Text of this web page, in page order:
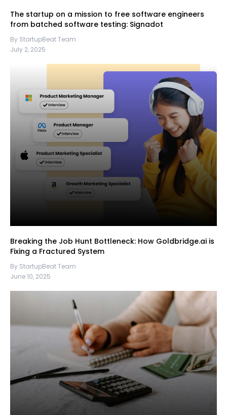
The startup on a mission to free software engineers
from batched software testing: Signadot
By StartupBeat Team
July 2, 2025
Breaking the Job Hunt Bottleneck: How Goldbridge.ai is
Fixing a Fractured System
By StartupBeat Team
June 10, 2025